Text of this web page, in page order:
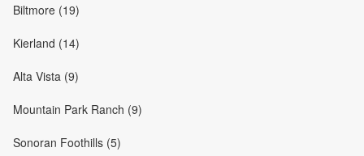
Biltmore (19)
Kierland (14)
Alta Vista (9)
Mountain Park Ranch (9)
Sonoran Foothills (5)